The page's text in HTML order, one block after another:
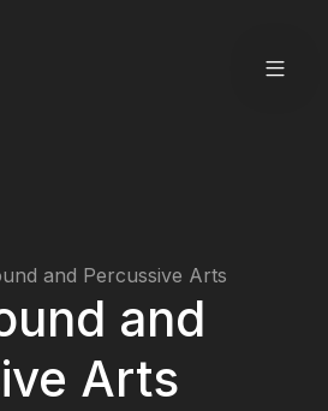
and Percussive Arts
and
Arts